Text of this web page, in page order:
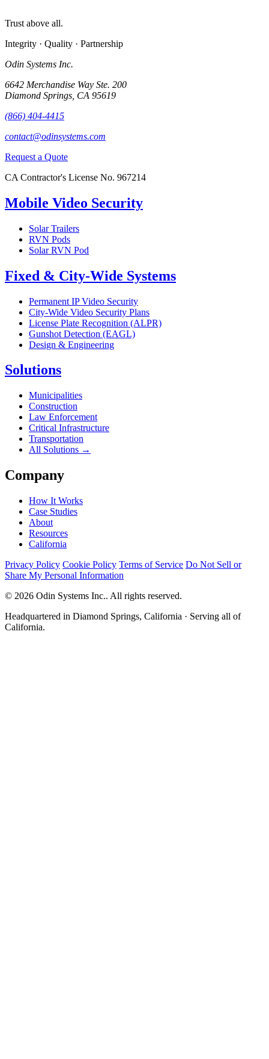
Trust above all.
Integrity · Quality · Partnership
Odin Systems Inc.
6642 Merchandise Way Ste. 200
Diamond Springs, CA 95619
(866) 404-4415
contact@odinsystems.com
Request a Quote
CA Contractor's License No. 967214
Mobile Video Security
Solar Trailers
RVN Pods
Solar RVN Pod
Fixed & City-Wide Systems
Permanent IP Video Security
City-Wide Video Security Plans
License Plate Recognition (ALPR)
Gunshot Detection (EAGL)
Design & Engineering
Solutions
Municipalities
Construction
Law Enforcement
Critical Infrastructure
Transportation
All Solutions →
Company
How It Works
Case Studies
About
Resources
California
Privacy Policy Cookie Policy Terms of Service Do Not Sell or
Share My Personal Information
© 2026 Odin Systems Inc.. All rights reserved.
Headquartered in Diamond Springs, California · Serving all of
California.